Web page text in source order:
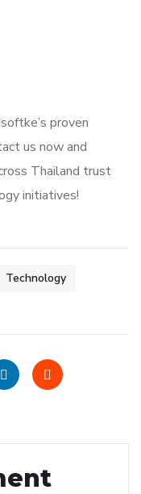
proven
us now and
Thailand trust
initiatives!
Technology